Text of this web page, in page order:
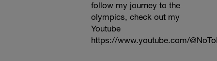
follow my journey to the
olympics, check out my
Youtube
https://www.youtube.com/